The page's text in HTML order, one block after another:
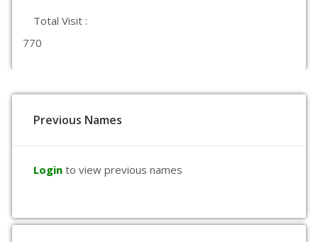
Total Visit :
770
Previous Names
Login to view previous names